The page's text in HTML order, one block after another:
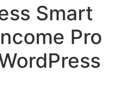
Smart
Pro